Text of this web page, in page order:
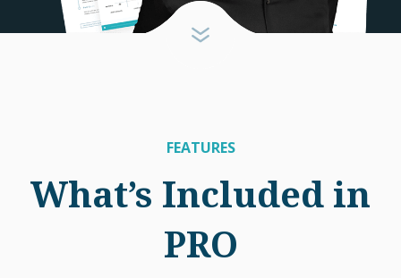
FEATURES
What’s Included in
PRO